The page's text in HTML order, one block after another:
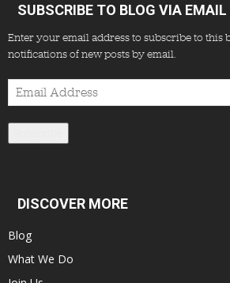
SUBSCRIBE TO BLOG VIA EMAIL
Enter your email address to subscribe to this
notifications of new posts by email.
Email
Address
DISCOVER MORE
Blog
What We Do